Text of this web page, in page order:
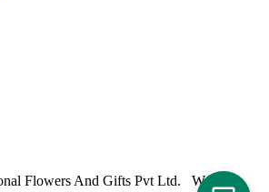
Flowers And Gifts Pvt Ltd. Website